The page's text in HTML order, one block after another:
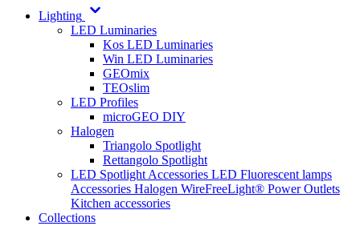
Lighting
LED Luminaries
Kos LED Luminaries
Win LED Luminaries
GEOmix
TEOslim
LED Profiles
microGEO DIY
Halogen
Triangolo Spotlight
Rettangolo Spotlight
LED Spotlight Accessories LED Fluorescent lamps
Accessories Halogen WireFreeLight® Power Outlets
Kitchen accessories
Collections